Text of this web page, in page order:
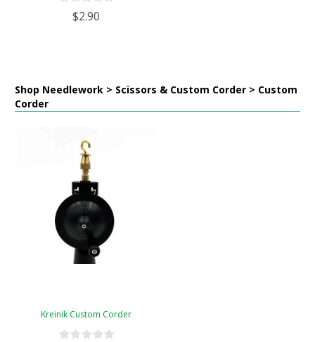
$2.90
Shop Needlework > Scissors & Custom Corder > Custom
Corder
Kreinik Custom Corder